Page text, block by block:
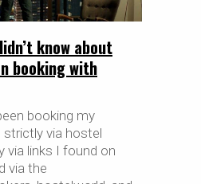
know about
booking with
booking my
via hostel
via links I found on
via the